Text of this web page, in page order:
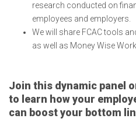
research conducted on
employees and employers.
We will share FCAC tools
as well as Money Wise
Join this dynamic panel
to learn how your
can boost your bottom